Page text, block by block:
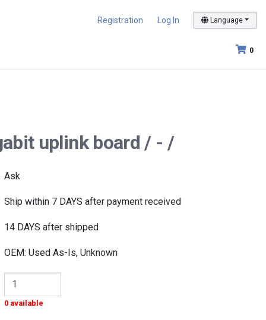
Registration Log In Language
0
uplink board / - /
Ask
Ship within 7 DAYS after payment received
14 DAYS after shipped
OEM: Used As-Is, Unknown
0 available